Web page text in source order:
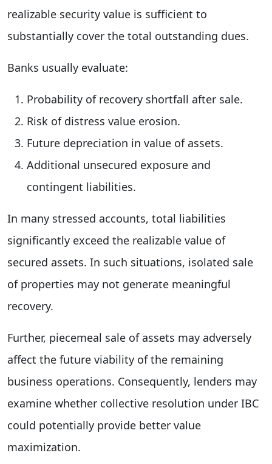
realizable security value is sufficient to
substantially cover the total outstanding dues.
Banks usually evaluate:
Probability of recovery shortfall after sale.
Risk of distress value erosion.
Future depreciation in value of assets.
Additional unsecured exposure and
contingent liabilities.
In many stressed accounts, total liabilities
significantly exceed the realizable value of
secured assets. In such situations, isolated sale
of properties may not generate meaningful
recovery.
Further, piecemeal sale of assets may adversely
affect the future viability of the remaining
business operations. Consequently, lenders may
examine whether collective resolution under IBC
could potentially provide better value
maximization.